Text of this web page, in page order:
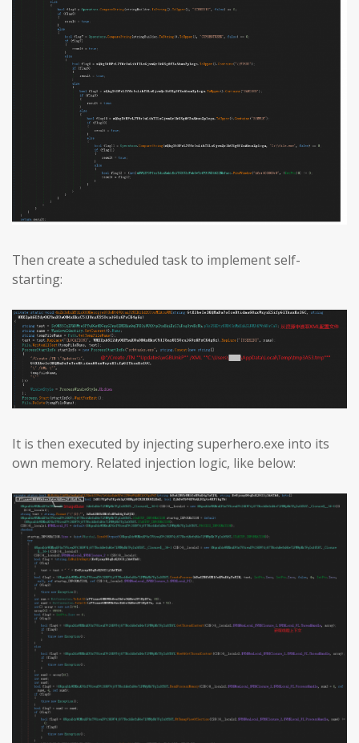
Then create a scheduled task to implement self-
starting:
It is then executed by injecting superhero.exe into its
own memory. Related injection logic, like below: